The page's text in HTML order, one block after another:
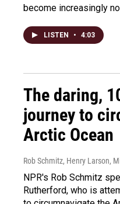
become increasingly
LISTEN • 4:03
The daring,
journey to
Arctic Ocean
Rob Schmitz, Henry Larson,
NPR's Rob Schmitz
Rutherford, who is